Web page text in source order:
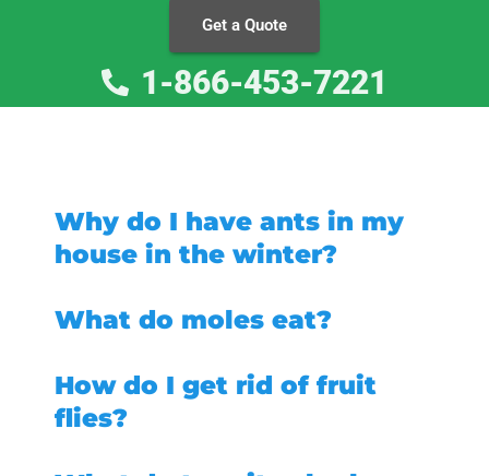
Get a Quote
1-866-453-7221
Why do I have ants in my
house in the winter?
What do moles eat?
How do I get rid of fruit
flies?